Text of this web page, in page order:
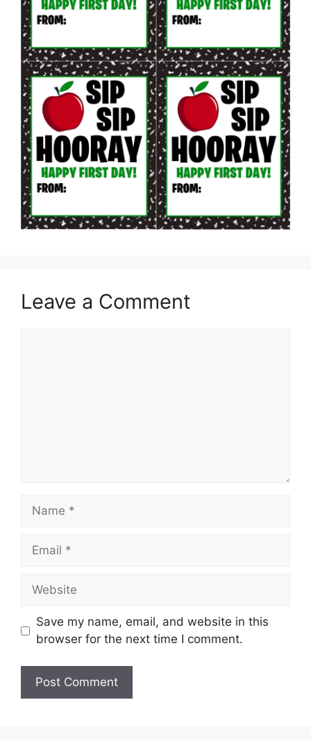
Leave a Comment
Name
Email
Website
Save my name, email, and website in this
browser for the next time I comment.